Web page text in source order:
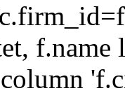
f.name